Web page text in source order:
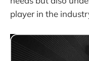
player in the